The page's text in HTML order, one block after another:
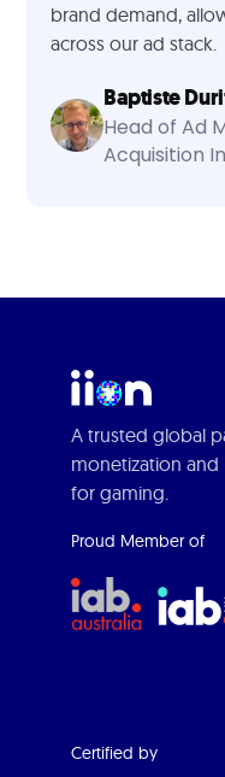
brand demand,
across our ad stack.
Baptiste
Head of Ad
Acquisition
A trusted global
monetization
for gaming.
Proud Member of
Certified by